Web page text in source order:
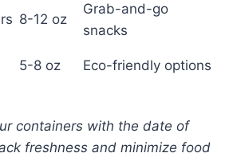
8-12 oz
Grab-and-go
snacks
5-8 oz Eco-friendly options
containers with the date of
freshness and minimize food